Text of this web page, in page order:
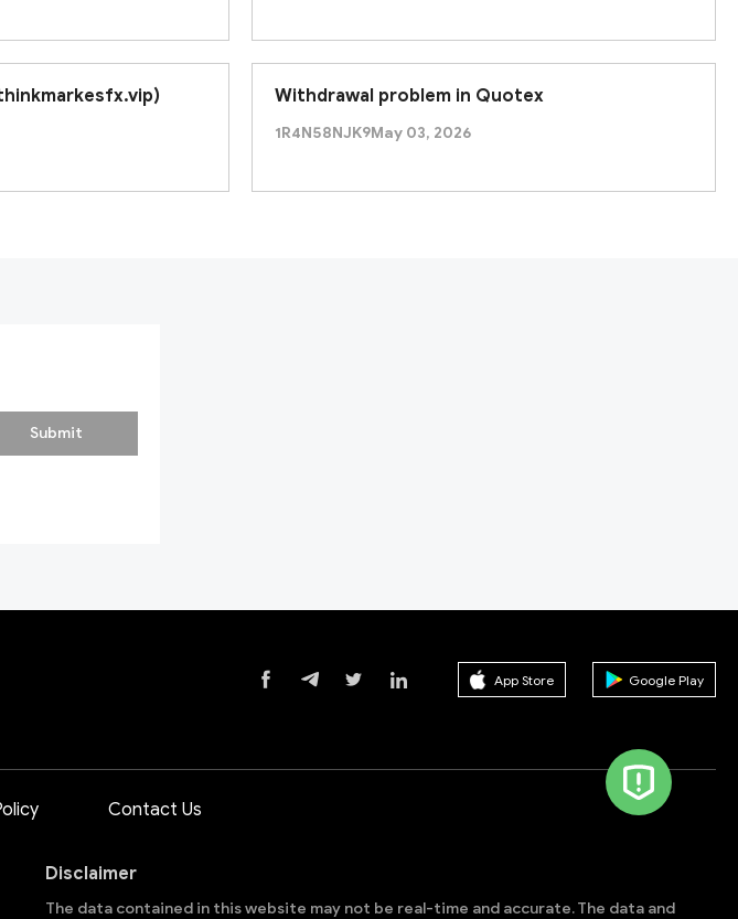
Withdrawal problem in Quotex
1R4N58NJK9May 03, 2026
Submit
App Store Google Play
Contact Us
Disclaimer
The data contained in this website may not be real-time and accurate. The data and